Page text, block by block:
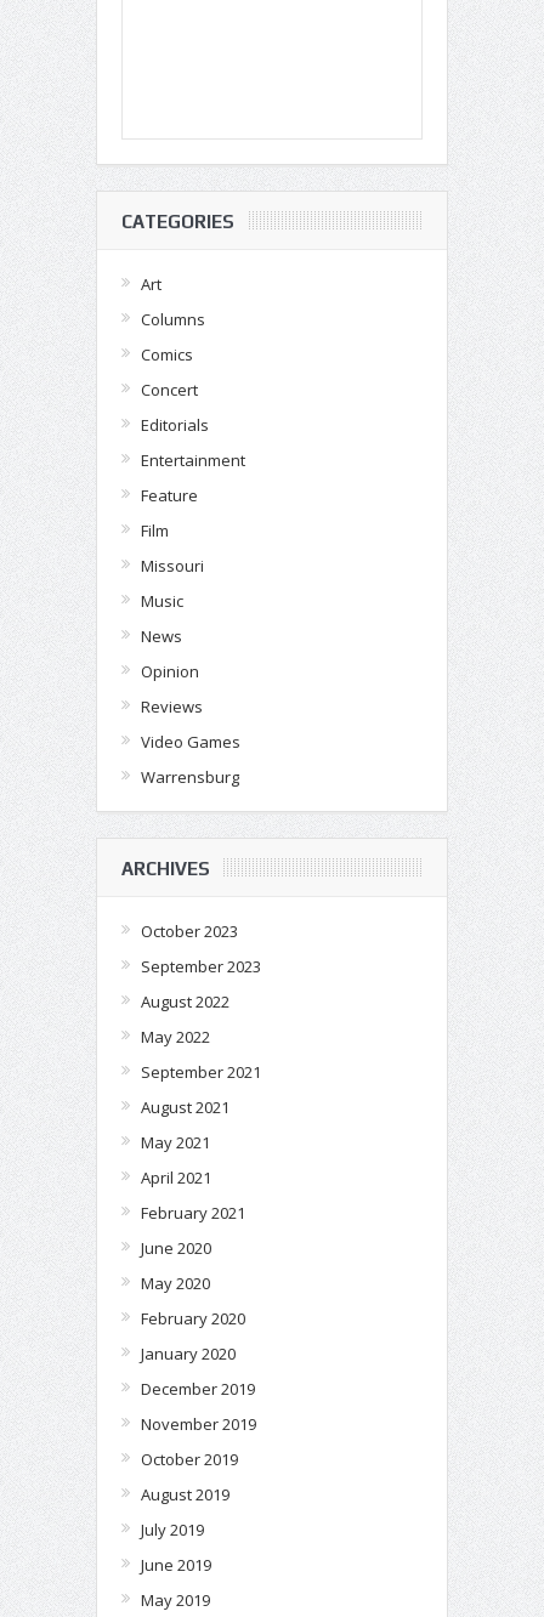
CATEGORIES
Art
Columns
Comics
Concert
Editorials
Entertainment
Feature
Film
Missouri
Music
News
Opinion
Reviews
Video Games
Warrensburg
ARCHIVES
October 2023
September 2023
August 2022
May 2022
September 2021
August 2021
May 2021
April 2021
February 2021
June 2020
May 2020
February 2020
January 2020
December 2019
November 2019
October 2019
August 2019
July 2019
June 2019
May 2019